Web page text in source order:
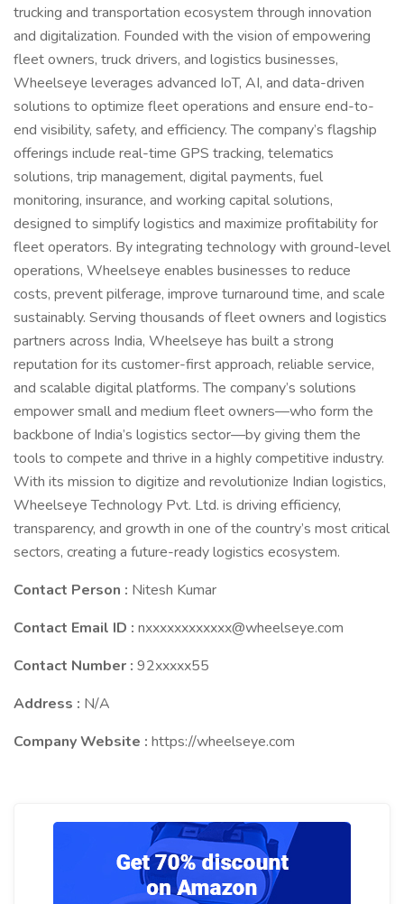
trucking and transportation ecosystem through innovation
and digitalization. Founded with the vision of empowering
fleet owners, truck drivers, and logistics businesses,
Wheelseye leverages advanced IoT, AI, and data-driven
solutions to optimize fleet operations and ensure end-to-
end visibility, safety, and efficiency. The company’s flagship
offerings include real-time GPS tracking, telematics
solutions, trip management, digital payments, fuel
monitoring, insurance, and working capital solutions,
designed to simplify logistics and maximize profitability for
fleet operators. By integrating technology with ground-level
operations, Wheelseye enables businesses to reduce
costs, prevent pilferage, improve turnaround time, and scale
sustainably. Serving thousands of fleet owners and logistics
partners across India, Wheelseye has built a strong
reputation for its customer-first approach, reliable service,
and scalable digital platforms. The company’s solutions
empower small and medium fleet owners—who form the
backbone of India’s logistics sector—by giving them the
tools to compete and thrive in a highly competitive industry.
With its mission to digitize and revolutionize Indian logistics,
Wheelseye Technology Pvt. Ltd. is driving efficiency,
transparency, and growth in one of the country’s most critical
sectors, creating a future-ready logistics ecosystem.
Contact Person : Nitesh Kumar
Contact Email ID : nxxxxxxxxxxxx@wheelseye.com
Contact Number : 92xxxxx55
Address : N/A
Company Website : https://wheelseye.com